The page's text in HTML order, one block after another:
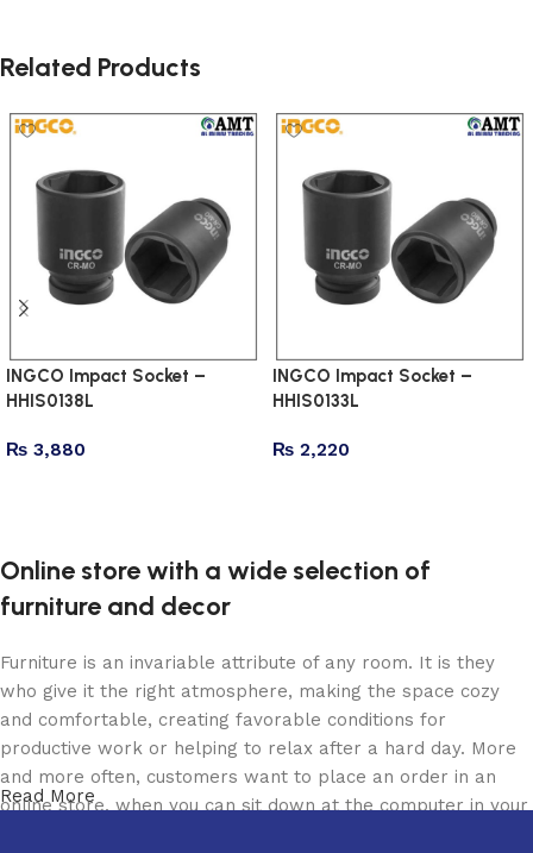
Related Products
INGCO Impact Socket –
HHIS0138L
₨ 3,880
INGCO Impact Socket –
HHIS0133L
₨ 2,220
Online store with a wide selection of
furniture and decor
Furniture is an invariable attribute of any room. It is they
who give it the right atmosphere, making the space cozy
and comfortable, creating favorable conditions for
productive work or helping to relax after a hard day. More
and more often, customers want to place an order in an
online store, when you can sit down at the computer in your
Read More